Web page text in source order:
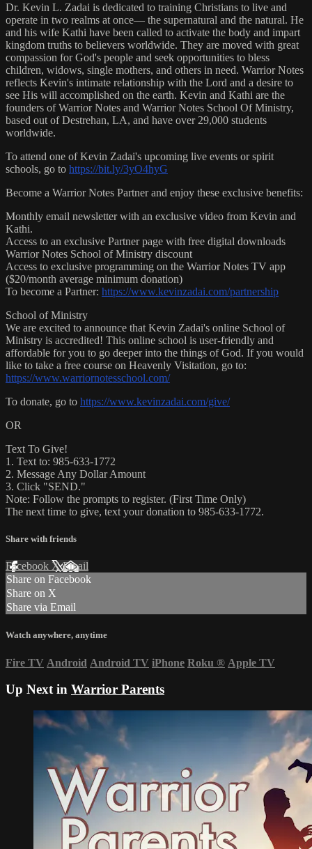
Dr. Kevin L. Zadai is dedicated to training Christians to live and
operate in two realms at once— the supernatural and the natural. He
and his wife Kathi have been called to activate the body and impart
kingdom truths to believers worldwide. They are moved with great
compassion for God's people and seek opportunities to bless
children, widows, single mothers, and others in need. Warrior Notes
reflects Kevin's intimate relationship with the Lord and a desire to
see His will accomplished on the earth. Kevin and Kathi are the
founders of Warrior Notes and Warrior Notes School Of Ministry,
based out of Destrehan, LA, and have over 29,000 students
worldwide.
To attend one of Kevin Zadai's upcoming live events or spirit
schools, go to https://bit.ly/3yO4hyG
Become a Warrior Notes Partner and enjoy these exclusive benefits:
Monthly email newsletter with an exclusive video from Kevin and
Kathi.
Access to an exclusive Partner page with free digital downloads
Warrior Notes School of Ministry discount
Access to exclusive programming on the Warrior Notes TV app
($20/month average minimum donation)
To become a Partner: https://www.kevinzadai.com/partnership
School of Ministry
We are excited to announce that Kevin Zadai's online School of
Ministry is accredited! This online school is user-friendly and
affordable for you to go deeper into the things of God. If you would
like to take a free course on Heavenly Visitation, go to:
https://www.warriornotesschool.com/
To donate, go to https://www.kevinzadai.com/give/
OR
Text To Give!
1. Text to: 985-633-1772
2. Message Any Dollar Amount
3. Click "SEND."
Note: Follow the prompts to register. (First Time Only)
The next time to give, text your donation to 985-633-1772.
Share with friends
Facebook XEmail
Share on Facebook
Share on X
Share via Email
Watch anywhere, anytime
Fire TV Android Android TV iPhone Roku ® Apple TV
Up Next in Warrior Parents